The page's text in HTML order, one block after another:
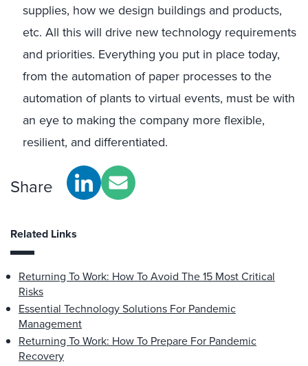
supplies, how we design buildings and products,
etc. All this will drive new technology requirements
and priorities. Everything you put in place today,
from the automation of paper processes to the
automation of plants to virtual events, must be with
an eye to making the company more flexible,
resilient, and differentiated.
Share
Related Links
Returning To Work: How To Avoid The 15 Most Critical
Risks
Essential Technology Solutions For Pandemic
Management
Returning To Work: How To Prepare For Pandemic
Recovery